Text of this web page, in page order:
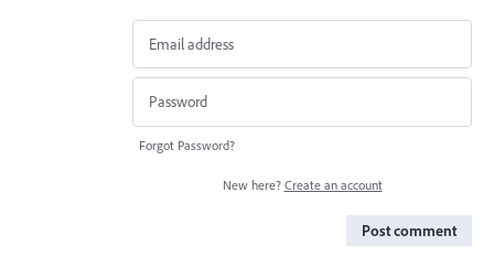
Forgot Password?
New here? Create an account
Post comment